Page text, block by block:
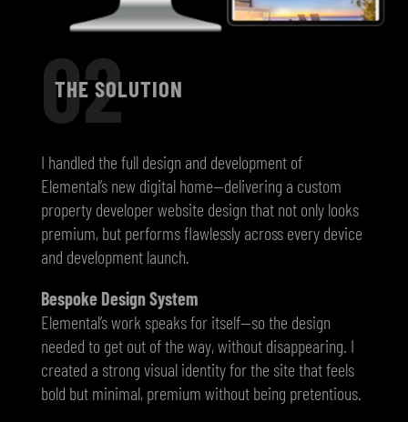
02
THE SOLUTION
I handled the full design and development of
Elemental’s new digital home—delivering a custom
property developer website design that not only looks
premium, but performs flawlessly across every device
and development launch.
Bespoke Design System
Elemental’s work speaks for itself—so the design
needed to get out of the way, without disappearing. I
created a strong visual identity for the site that feels
bold but minimal, premium without being pretentious.